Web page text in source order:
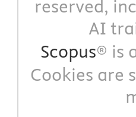
reserved,
AI
Scopus® is
Cookies are